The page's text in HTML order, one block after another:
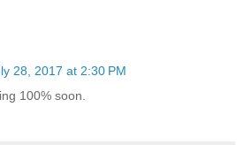
28, 2017 at 2:30 PM
100% soon.